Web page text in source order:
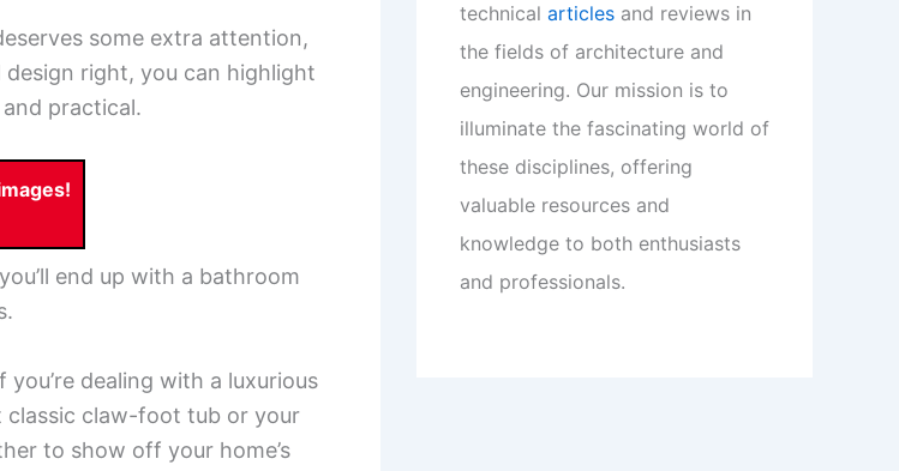
some extra attention,
right, you can highlight
practical.
end up with a bathroom
dealing with a luxurious
claw-foot tub or your
to show off your home’s
technical articles and reviews in
the fields of architecture and
engineering. Our mission is to
illuminate the fascinating world of
these disciplines, offering
valuable resources and
knowledge to both enthusiasts
and professionals.